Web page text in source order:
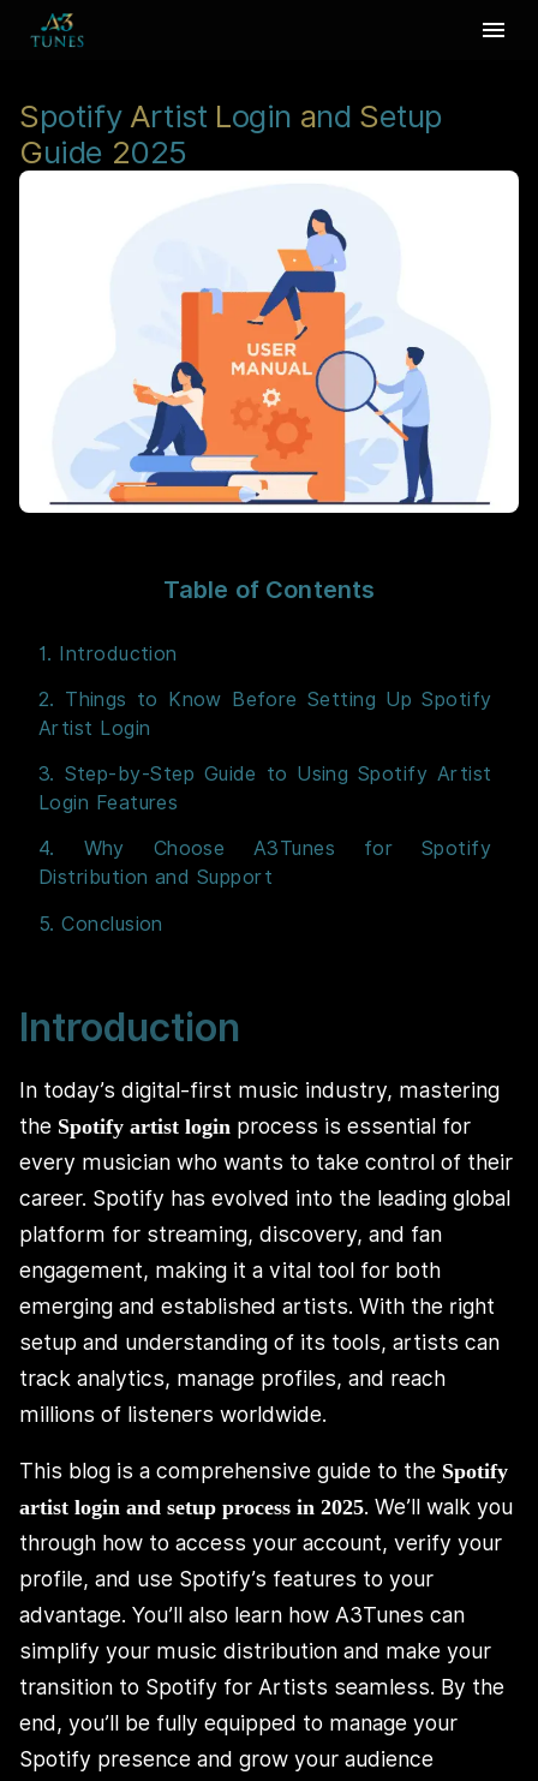
Spotify Artist Login and Setup
Guide 2025
Table of Contents
1. Introduction
2. Things to Know Before Setting Up Spotify
Artist Login
3. Step-by-Step Guide to Using Spotify Artist
Login Features
4. Why Choose A3Tunes for Spotify
Distribution and Support
5. Conclusion
Introduction
In today’s digital-first music industry, mastering
the Spotify artist login process is essential for
every musician who wants to take control of their
career. Spotify has evolved into the leading global
platform for streaming, discovery, and fan
engagement, making it a vital tool for both
emerging and established artists. With the right
setup and understanding of its tools, artists can
track analytics, manage profiles, and reach
millions of listeners worldwide.
This blog is a comprehensive guide to the Spotify
artist login and setup process in 2025. We’ll walk you
through how to access your account, verify your
profile, and use Spotify’s features to your
advantage. You’ll also learn how A3Tunes can
simplify your music distribution and make your
transition to Spotify for Artists seamless. By the
end, you’ll be fully equipped to manage your
Spotify presence and grow your audience